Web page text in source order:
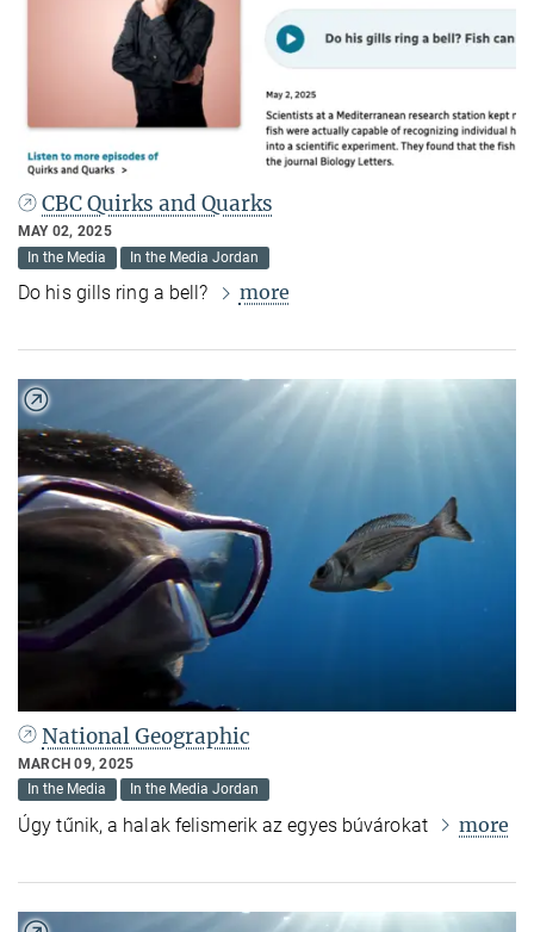
CBC Quirks and Quarks
MAY 02, 2025
In the Media
In the Media Jordan
Do his gills ring a bell? more
National Geographic
MARCH 09, 2025
In the Media
In the Media Jordan
Úgy tűnik, a halak felismerik az egyes búvárokat more